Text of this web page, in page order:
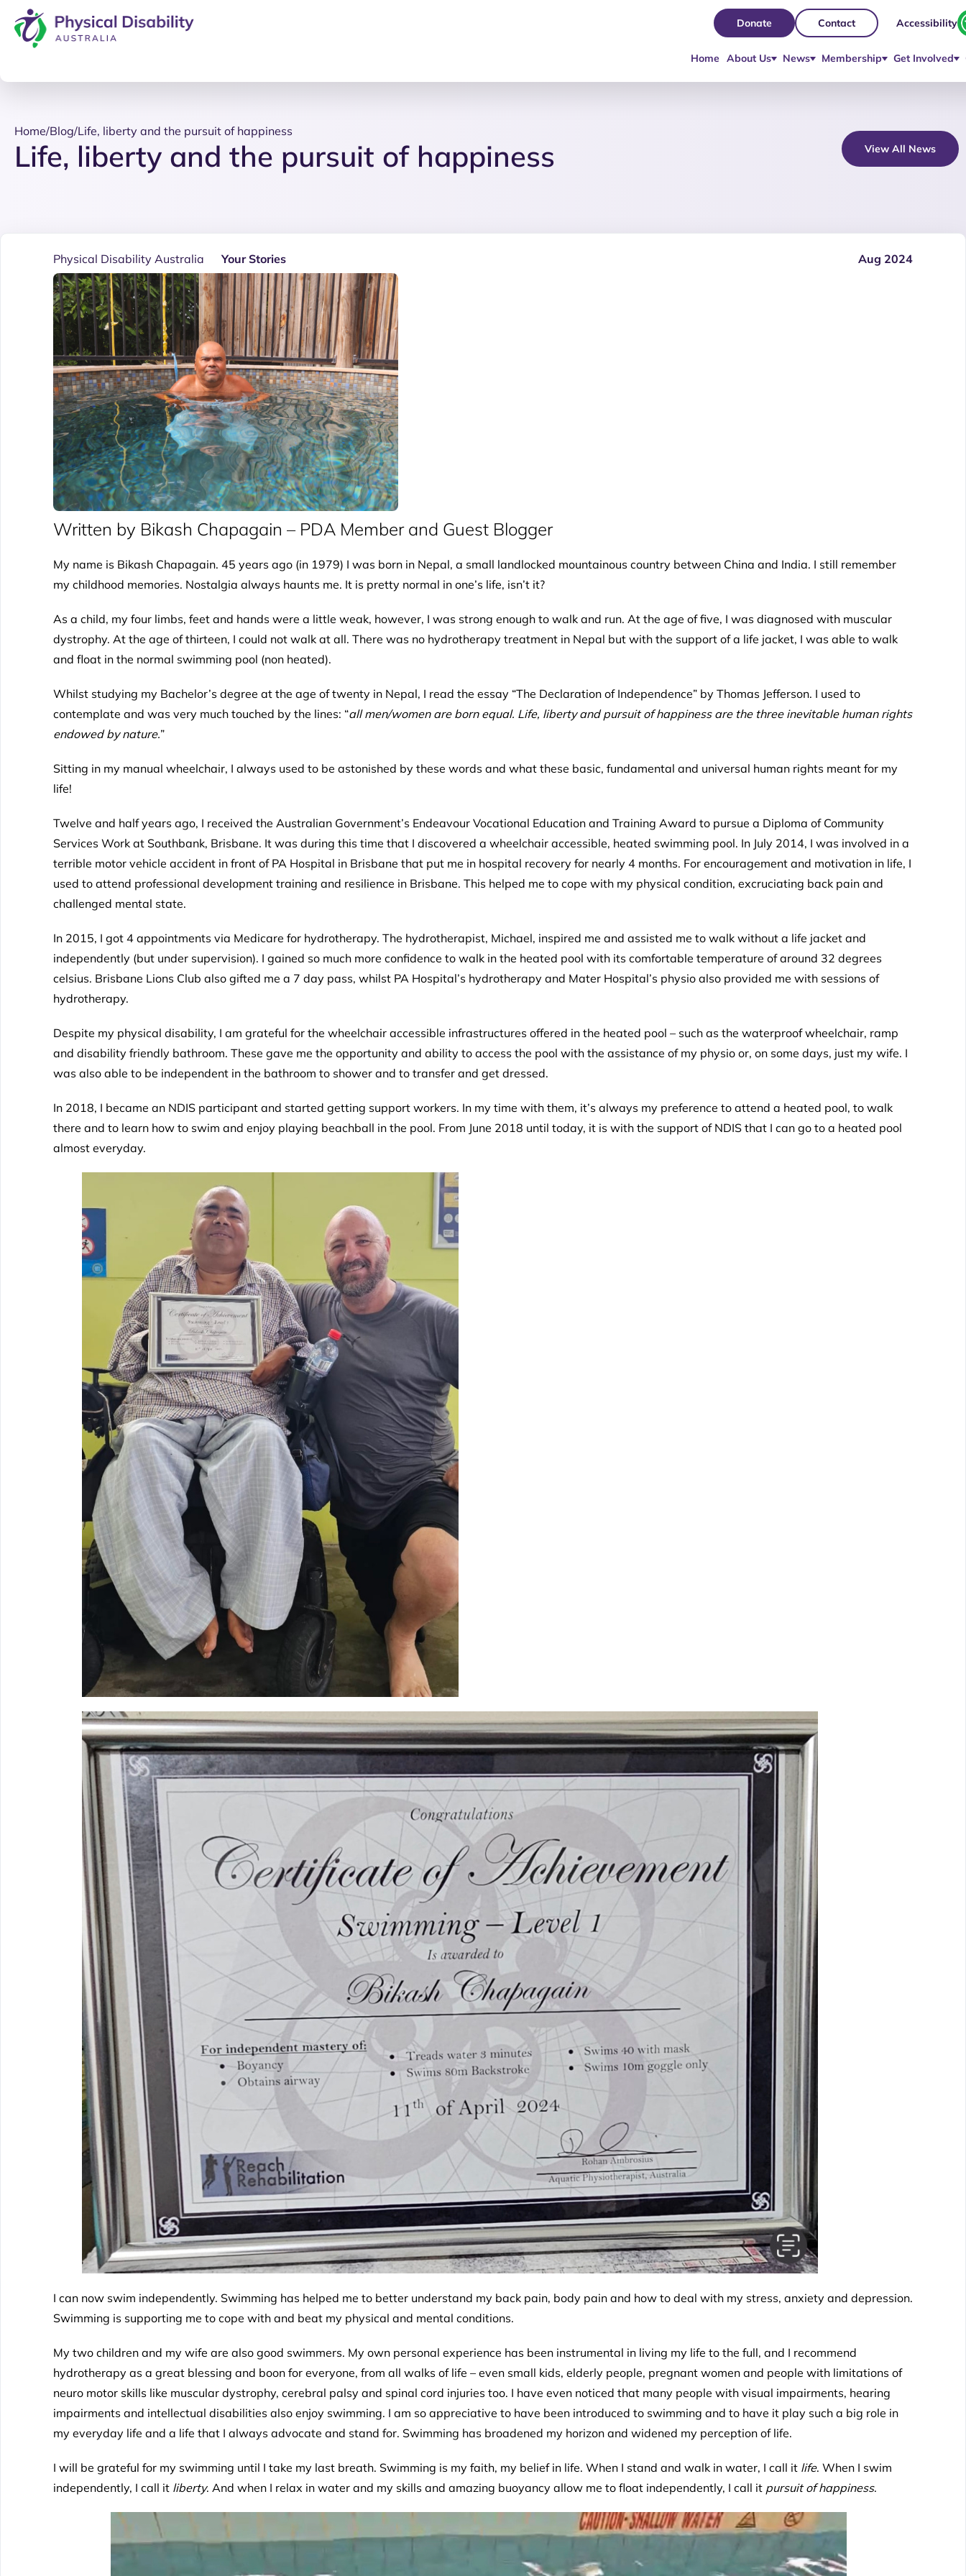
Donate Contact Accessibility
Home About Us News Membership Get Involved
Home/Blog/Life, liberty and the pursuit of happiness
Life, liberty and the pursuit of happiness View All News
Physical Disability Australia Your Stories Aug 2024
Written by Bikash Chapagain – PDA Member and Guest Blogger
My name is Bikash Chapagain. 45 years ago (in 1979) I was born in Nepal, a small landlocked mountainous country between China and India. I still remember
my childhood memories. Nostalgia always haunts me. It is pretty normal in one’s life, isn’t it?
As a child, my four limbs, feet and hands were a little weak, however, I was strong enough to walk and run. At the age of five, I was diagnosed with muscular
dystrophy. At the age of thirteen, I could not walk at all. There was no hydrotherapy treatment in Nepal but with the support of a life jacket, I was able to walk
and float in the normal swimming pool (non heated).
Whilst studying my Bachelor’s degree at the age of twenty in Nepal, I read the essay “The Declaration of Independence” by Thomas Jefferson. I used to
contemplate and was very much touched by the lines: “all men/women are born equal. Life, liberty and pursuit of happiness are the three inevitable human rights
endowed by nature.”
Sitting in my manual wheelchair, I always used to be astonished by these words and what these basic, fundamental and universal human rights meant for my
life!
Twelve and half years ago, I received the Australian Government’s Endeavour Vocational Education and Training Award to pursue a Diploma of Community
Services Work at Southbank, Brisbane. It was during this time that I discovered a wheelchair accessible, heated swimming pool. In July 2014, I was involved in a
terrible motor vehicle accident in front of PA Hospital in Brisbane that put me in hospital recovery for nearly 4 months. For encouragement and motivation in life, I
used to attend professional development training and resilience in Brisbane. This helped me to cope with my physical condition, excruciating back pain and
challenged mental state.
In 2015, I got 4 appointments via Medicare for hydrotherapy. The hydrotherapist, Michael, inspired me and assisted me to walk without a life jacket and
independently (but under supervision). I gained so much more confidence to walk in the heated pool with its comfortable temperature of around 32 degrees
celsius. Brisbane Lions Club also gifted me a 7 day pass, whilst PA Hospital’s hydrotherapy and Mater Hospital’s physio also provided me with sessions of
hydrotherapy.
Despite my physical disability, I am grateful for the wheelchair accessible infrastructures offered in the heated pool – such as the waterproof wheelchair, ramp
and disability friendly bathroom. These gave me the opportunity and ability to access the pool with the assistance of my physio or, on some days, just my wife. I
was also able to be independent in the bathroom to shower and to transfer and get dressed.
In 2018, I became an NDIS participant and started getting support workers. In my time with them, it’s always my preference to attend a heated pool, to walk
there and to learn how to swim and enjoy playing beachball in the pool. From June 2018 until today, it is with the support of NDIS that I can go to a heated pool
almost everyday.
I can now swim independently. Swimming has helped me to better understand my back pain, body pain and how to deal with my stress, anxiety and depression.
Swimming is supporting me to cope with and beat my physical and mental conditions.
My two children and my wife are also good swimmers. My own personal experience has been instrumental in living my life to the full, and I recommend
hydrotherapy as a great blessing and boon for everyone, from all walks of life – even small kids, elderly people, pregnant women and people with limitations of
neuro motor skills like muscular dystrophy, cerebral palsy and spinal cord injuries too. I have even noticed that many people with visual impairments, hearing
impairments and intellectual disabilities also enjoy swimming. I am so appreciative to have been introduced to swimming and to have it play such a big role in
my everyday life and a life that I always advocate and stand for. Swimming has broadened my horizon and widened my perception of life.
I will be grateful for my swimming until I take my last breath. Swimming is my faith, my belief in life. When I stand and walk in water, I call it life. When I swim
independently, I call it liberty. And when I relax in water and my skills and amazing buoyancy allow me to float independently, I call it pursuit of happiness.